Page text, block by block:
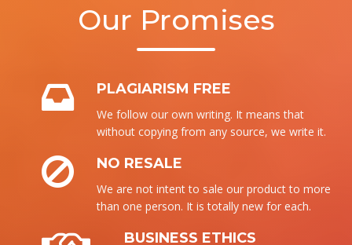
Our Promises
PLAGIARISM FREE
We follow our own writing. It means that
without copying from any source, we write it.
NO RESALE
We are not intent to sale our product to more
than one person. It is totally new for each.
BUSINESS ETHICS